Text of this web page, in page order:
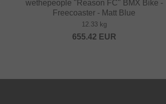
wethepeople "Reason FC" BMX Bike -
Freecoaster - Matt Blue
12.33 kg
655.42 EUR